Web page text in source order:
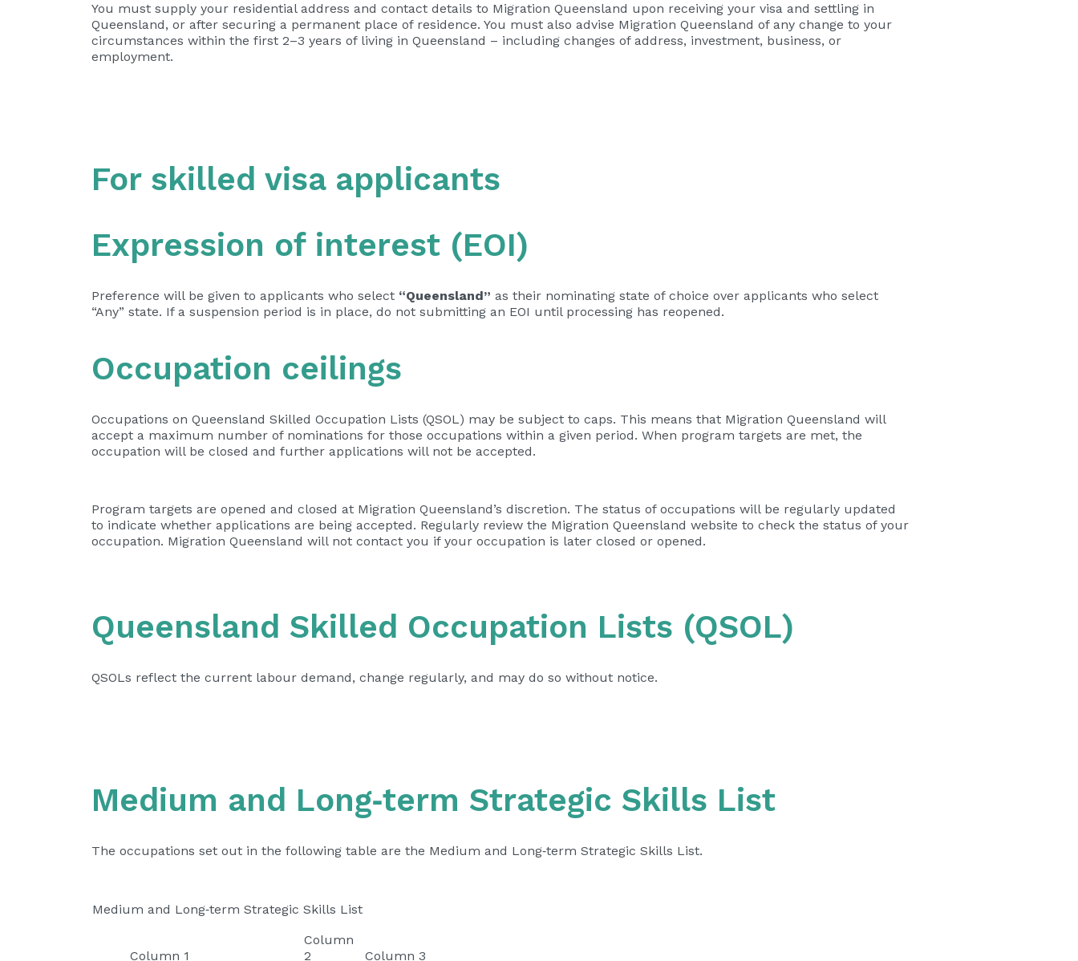
You must supply your residential address and contact details to Migration Queensland upon receiving your visa and settling in
Queensland, or after securing a permanent place of residence. You must also advise Migration Queensland of any change to your
circumstances within the first 2–3 years of living in Queensland – including changes of address, investment, business, or
employment.
For skilled visa applicants
Expression of interest (EOI)
Preference will be given to applicants who select “Queensland” as their nominating state of choice over applicants who select
“Any” state. If a suspension period is in place, do not submitting an EOI until processing has reopened.
Occupation ceilings
Occupations on Queensland Skilled Occupation Lists (QSOL) may be subject to caps. This means that Migration Queensland will
accept a maximum number of nominations for those occupations within a given period. When program targets are met, the
occupation will be closed and further applications will not be accepted.
Program targets are opened and closed at Migration Queensland’s discretion. The status of occupations will be regularly updated
to indicate whether applications are being accepted. Regularly review the Migration Queensland website to check the status of your
occupation. Migration Queensland will not contact you if your occupation is later closed or opened.
Queensland Skilled Occupation Lists (QSOL)
QSOLs reflect the current labour demand, change regularly, and may do so without notice.
Medium and Long‑term Strategic Skills List
The occupations set out in the following table are the Medium and Long‑term Strategic Skills List.
Medium and Long‑term Strategic Skills List
Column 1
Column
2
Column 3